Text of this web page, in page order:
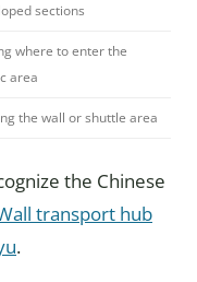
sections
where to enter the
area
the wall or shuttle area
the Chinese
transport hub
.